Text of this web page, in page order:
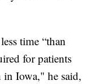
time “than
for patients
in Iowa," he said,